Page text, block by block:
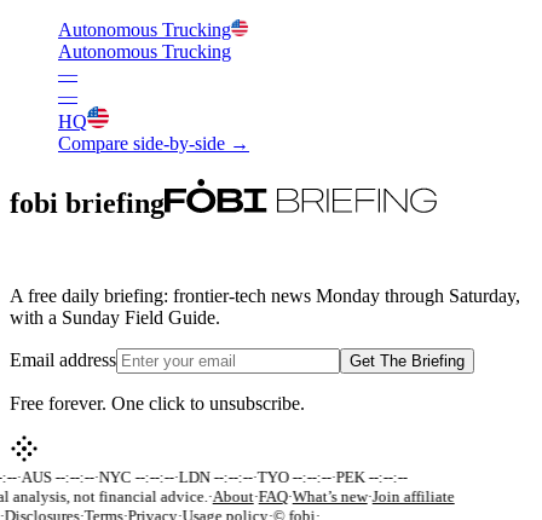
Autonomous Trucking
Autonomous Trucking
—
—
HQ
Compare side-by-side →
fobi briefing
A free daily briefing: frontier-tech news Monday through Saturday,
with a Sunday Field Guide.
Email address Get The Briefing
Free forever. One click to unsubscribe.
·AUS --:--:--·NYC --:--:--·LDN --:--:--·TYO --:--:--·PEK --:--:--
analysis, not financial advice. ·About·FAQ·What’s new·Join affiliate
Disclosures·Terms·Privacy·Usage policy·© fobi·